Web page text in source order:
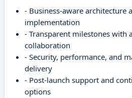
- Business-aware architecture
implementation
- Transparent milestones with
collaboration
- Security, performance, and
delivery
- Post-launch support and
options